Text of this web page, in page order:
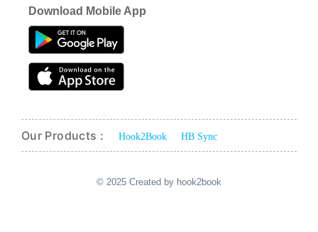
Download Mobile App
Our Products : Hook2Book HB Sync
© 2025 Created by hook2book